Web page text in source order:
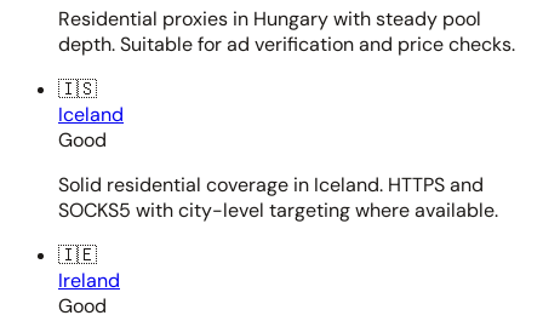
Residential proxies in Hungary with steady pool
depth. Suitable for ad verification and price checks.
🇮🇸
Iceland
Good
Solid residential coverage in Iceland. HTTPS and
SOCKS5 with city-level targeting where available.
🇮🇪
Ireland
Good